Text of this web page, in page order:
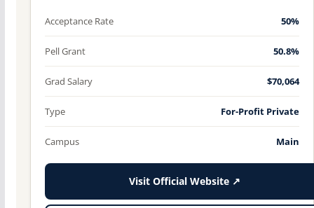
Acceptance Rate 50%
Pell Grant 50.8%
Grad Salary $70,064
Type For-Profit Private
Campus Main
Visit Official Website ↗